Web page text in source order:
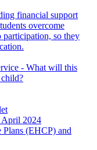
financial support
overcome
participation, so they
- What will this
April 2024
Plans (EHCP) and